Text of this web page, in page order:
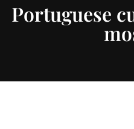
Portuguese